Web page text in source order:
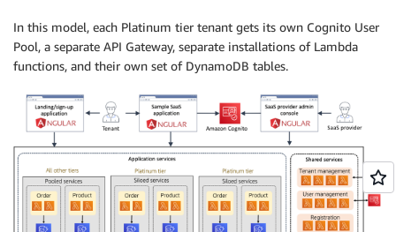
In this model, each Platinum tier tenant gets its own Cognito User
Pool, a separate API Gateway, separate installations of Lambda
functions, and their own set of DynamoDB tables.